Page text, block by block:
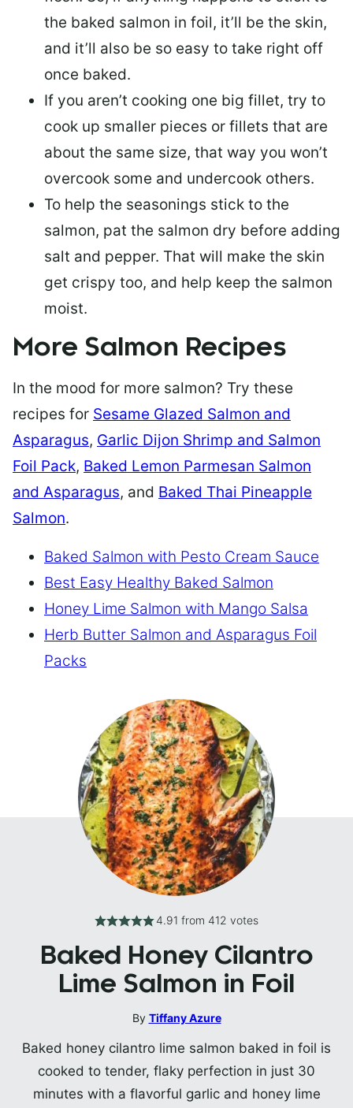
the baked salmon in foil, it’ll be the skin,
and it’ll also be so easy to take right off
once baked.
If you aren’t cooking one big fillet, try to
cook up smaller pieces or fillets that are
about the same size, that way you won’t
overcook some and undercook others.
To help the seasonings stick to the
salmon, pat the salmon dry before adding
salt and pepper. That will make the skin
get crispy too, and help keep the salmon
moist.
More Salmon Recipes
In the mood for more salmon? Try these
recipes for Sesame Glazed Salmon and
Asparagus, Garlic Dijon Shrimp and Salmon
Foil Pack, Baked Lemon Parmesan Salmon
and Asparagus, and Baked Thai Pineapple
Salmon.
Baked Salmon with Pesto Cream Sauce
Best Easy Healthy Baked Salmon
Honey Lime Salmon with Mango Salsa
Herb Butter Salmon and Asparagus Foil
Packs
4.91 from 412 votes
Baked Honey Cilantro
Lime Salmon in Foil
By Tiffany Azure
Baked honey cilantro lime salmon baked in foil is
cooked to tender, flaky perfection in just 30
minutes with a flavorful garlic and honey lime